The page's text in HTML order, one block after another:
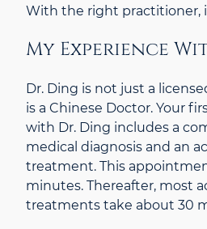
With the right practitioner,
My Experience
Dr. Ding is not just a
is a Chinese Doctor. Your
with Dr. Ding includes a
medical diagnosis and an
treatment. This
minutes. Thereafter, most
treatments take about 30